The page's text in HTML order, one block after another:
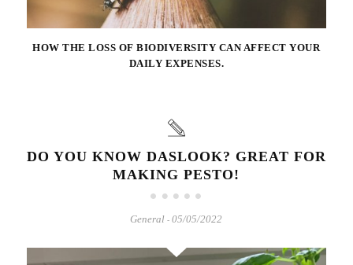
HOW THE LOSS OF BIODIVERSITY CAN AFFECT YOUR
DAILY EXPENSES.
DO YOU KNOW DASLOOK? GREAT FOR
MAKING PESTO!
General - 05/05/2022